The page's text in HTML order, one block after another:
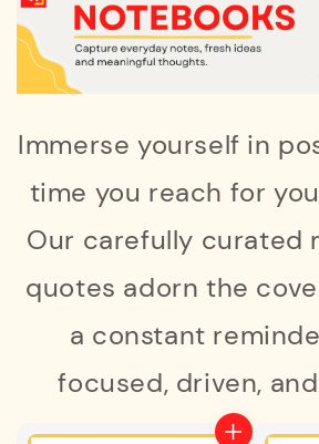
Immerse yourself in
time you reach for
Our carefully curated
quotes adorn the
a constant
focused, driven,